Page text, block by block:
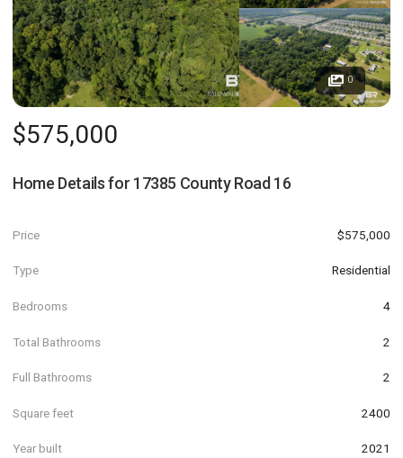
0
$575,000
Home Details for 17385 County Road 16
Price $575,000
Type Residential
Bedrooms 4
Total Bathrooms 2
Full Bathrooms 2
Square feet 2400
Year built 2021